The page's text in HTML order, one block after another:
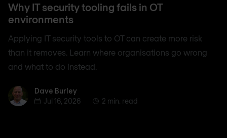
Why IT security tooling fails in OT
environments
Applying IT security tools to OT can create more risk
than it removes. Learn where organisations go wrong
and what to do instead.
Dave BurleyDave Burley
Jul 16, 2026
2 min. read